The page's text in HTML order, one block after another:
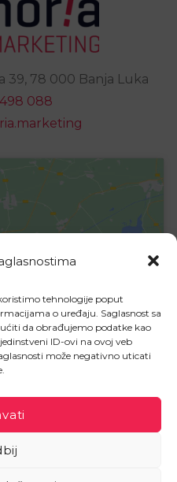
tehnologije poput
o uređaju. Saglasnost sa
da obrađujemo podatke kao
ID-ovi na ovoj veb
može negativno uticati
39, 78 000 Banja Luka
088
cookies